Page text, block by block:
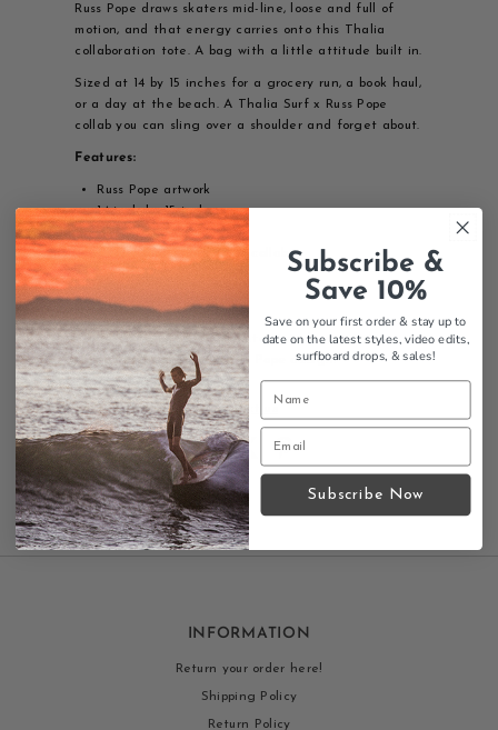
Russ Pope draws skaters mid-line, loose and full of
motion, and that energy carries onto this Thalia
collaboration tote. A bag with a little attitude built in.
Sized at 14 by 15 inches for a grocery run, a book haul,
or a day at the beach. A Thalia Surf x Russ Pope
collab you can sling over a shoulder and forget about.
Features:
Russ Pope artwork
14 inch by 15 inch
Skater design
Thalia Surf x Russ Pope collab
Tote bag
Thalia Surf x Russ Pope Skater tote bag, artist
collaboration tote with Russ Pope design.
Contact us
INFORMATION
Return your order here!
Shipping Policy
Return Policy
Subscribe &
Save 10%
Save on your first order & stay up to
date on the latest styles, video edits,
surfboard drops, & sales!
Subscribe Now